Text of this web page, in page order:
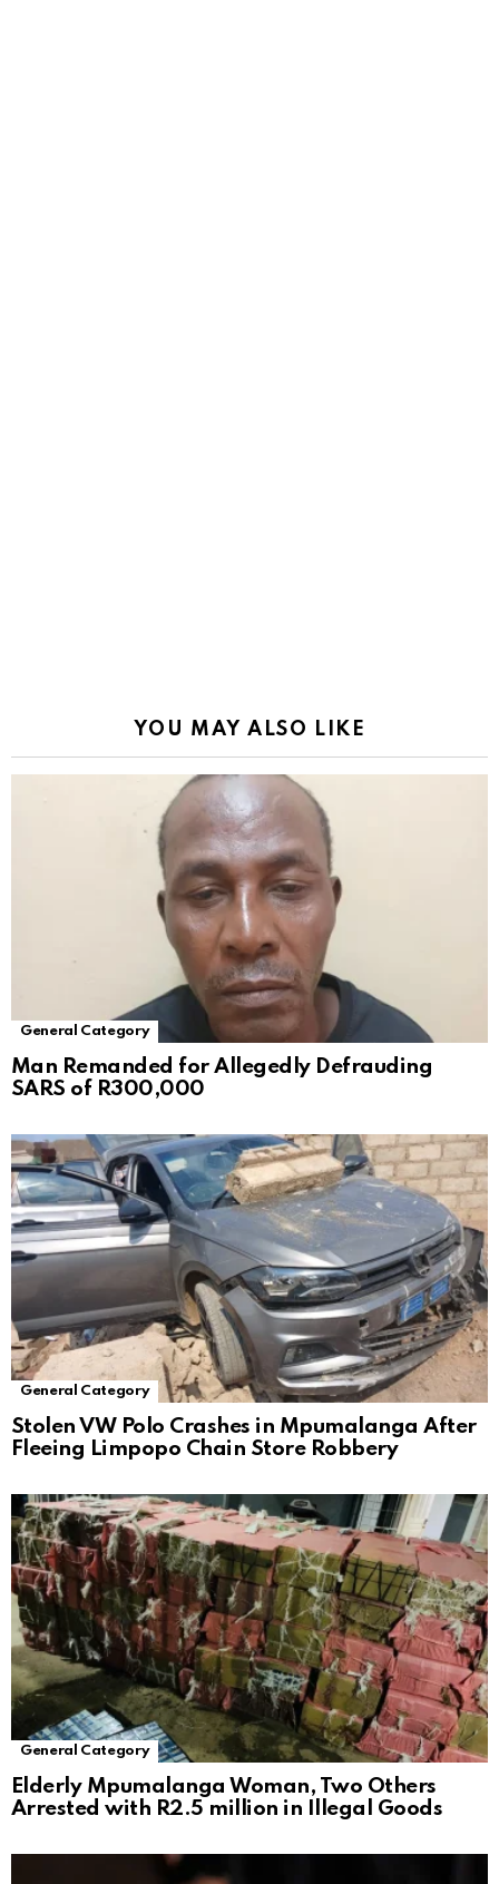
YOU MAY ALSO LIKE
General Category
Man Remanded for Allegedly Defrauding
SARS of R300,000
General Category
Stolen VW Polo Crashes in Mpumalanga After
Fleeing Limpopo Chain Store Robbery
General Category
Elderly Mpumalanga Woman, Two Others
Arrested with R2.5 million in Illegal Goods